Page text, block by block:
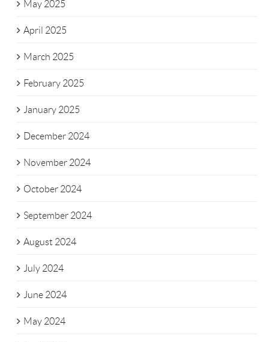
May 2025
April 2025
March 2025
February 2025
January 2025
December 2024
November 2024
October 2024
September 2024
August 2024
July 2024
June 2024
May 2024